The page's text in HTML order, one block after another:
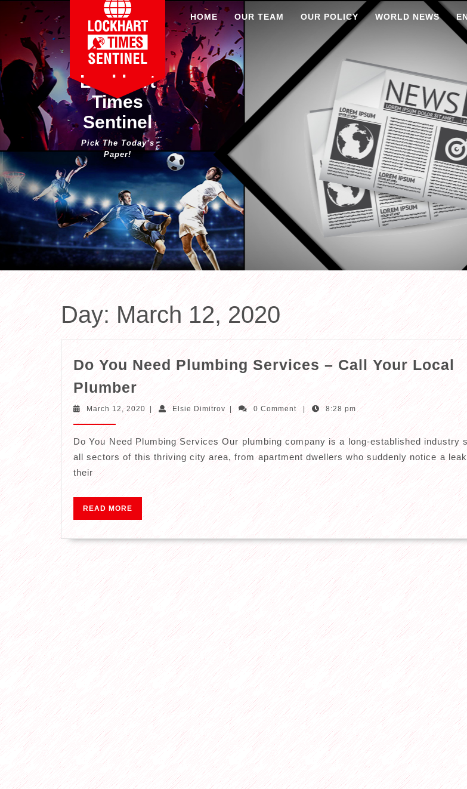
Lockhart
Times
Sentinel
Pick The Today’s
Paper!
HOME OUR TEAM OUR POLICY WORLD NEWS
Day:March 12, 2020
Do You Need Plumbing Services – Call Your Local
PlumberDo
You
Need
Plumbing
Services
–
Call
Your
Local
Plumber
March 12, 2020 March
12,
2020
| Elsie Dimitrov Elsie
Dimitrov
| 0 Comment | 8:28 pm
Do You Need Plumbing Services Our plumbing company is a long-established industry
all sectors of this thriving city area, from apartment dwellers who suddenly notice a
their
READ MORE READ
MORE